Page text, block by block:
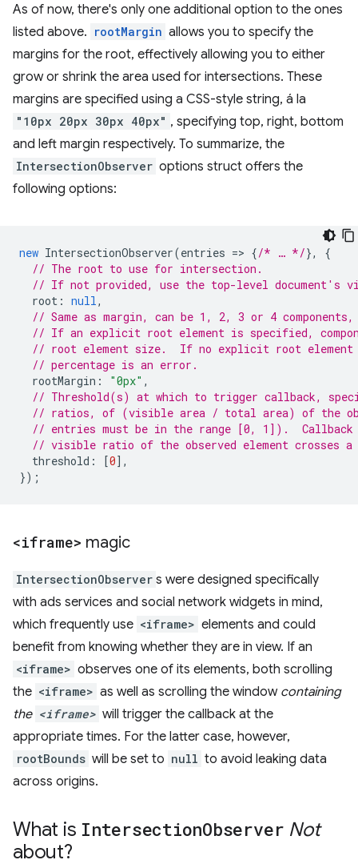
As of now, there's only one additional option to the ones
listed above. rootMargin allows you to specify the
margins for the root, effectively allowing you to either
grow or shrink the area used for intersections. These
margins are specified using a CSS-style string, á la
"10px 20px 30px 40px" , specifying top, right, bottom
and left margin respectively. To summarize, the
IntersectionObserver options struct offers the
following options:
new IntersectionObserver(entries => {/* … */},
{
// The root to use for intersection.
// If not provided, use the top-level document's
root : null,
// Same as margin, can be 1, 2, 3 or 4
// If an explicit root element is specified,
// root element size.  If no explicit root
// percentage is an error.
rootMargin : "0px" ,
// Threshold(s) at which to trigger callback,
// ratios, of (visible area / total area) of the
// entries must be in the range [0, 1]).  Callback
// visible ratio of the observed element crosses
threshold : [0],
});
<iframe> magic
IntersectionObserver s were designed specifically
with ads services and social network widgets in mind,
which frequently use <iframe> elements and could
benefit from knowing whether they are in view. If an
<iframe> observes one of its elements, both scrolling
the <iframe> as well as scrolling the window containing
the <iframe> will trigger the callback at the
appropriate times. For the latter case, however,
rootBounds will be set to null to avoid leaking data
across origins.
What is IntersectionObserver Not
about?